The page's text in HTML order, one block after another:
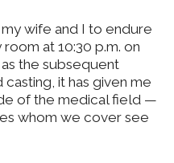
wife and I to endure
at 10:30 p.m. on
the subsequent
it has given me
of the medical field —
whom we cover see